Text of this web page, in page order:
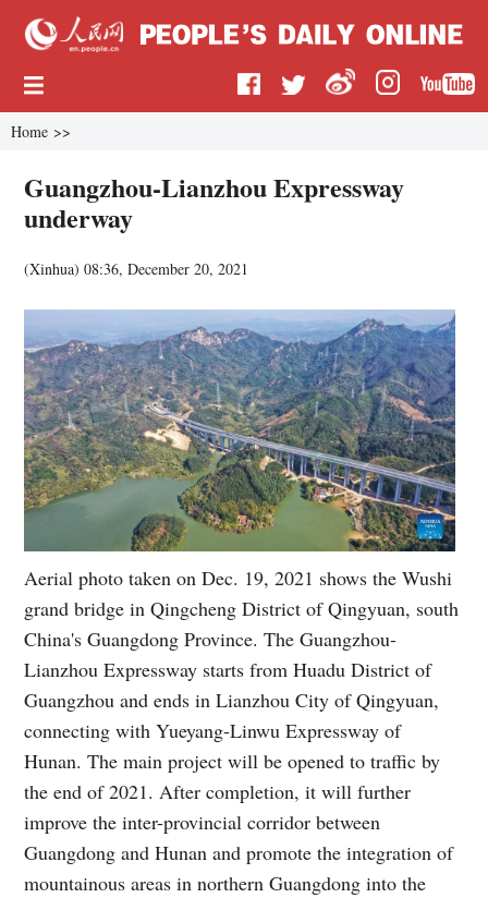
Home >>
Guangzhou-Lianzhou Expressway
underway
(Xinhua)08:36, December 20, 2021
Aerial photo taken on Dec. 19, 2021 shows the Wushi
grand bridge in Qingcheng District of Qingyuan, south
China's Guangdong Province. The Guangzhou-
Lianzhou Expressway starts from Huadu District of
Guangzhou and ends in Lianzhou City of Qingyuan,
connecting with Yueyang-Linwu Expressway of
Hunan. The main project will be opened to traffic by
the end of 2021. After completion, it will further
improve the inter-provincial corridor between
Guangdong and Hunan and promote the integration of
mountainous areas in northern Guangdong into the